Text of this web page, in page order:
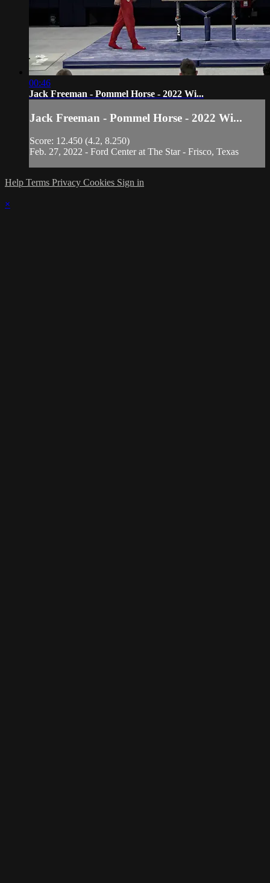
00:46
Jack Freeman - Pommel Horse - 2022 Wi...
Jack Freeman - Pommel Horse - 2022 Wi...
Score: 12.450 (4.2, 8.250)
Feb. 27, 2022 - Ford Center at The Star - Frisco, Texas
Help Terms Privacy Cookies Sign in
×